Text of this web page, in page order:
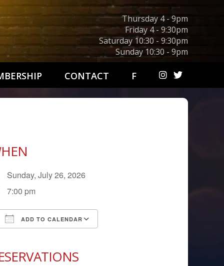
Thursday 4 - 9pm
Friday 4 - 9:30pm
Saturday 10:30 - 9:30pm
Sunday 10:30 - 9pm
CONTACT F
Sunday, July 26, 2026
7:00 pm
ADD TO CALENDAR